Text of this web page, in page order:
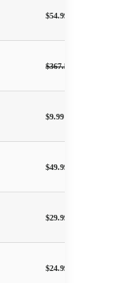
$54.99
$367.50
$9.99
$49.99
$29.99
$24.99